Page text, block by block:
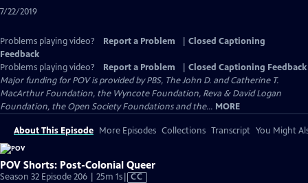
7/22/2019
Problems playing video? Report a Problem
Closed Captioning
Feedback
Problems playing video?
Report a Problem
Closed Captioning Feedback
Major funding for POV is provided by PBS, The John D. and Catherine T.
MacArthur Foundation, the Wyncote Foundation, Reva & David Logan
Foundation, the Open Society Foundations and the... MORE
About This Episode More Episodes Collections Transcript You Might
POV Shorts: Post-Colonial Queer
Season 32 Episode 206 | 25m 1sVideo
CC